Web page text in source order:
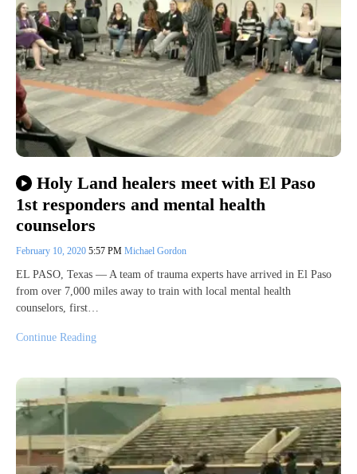
Holy Land healers meet with El Paso
1st responders and mental health
counselors
February 10, 2020 5:57 PM Michael Gordon
EL PASO, Texas — A team of trauma experts have arrived in El Paso
from over 7,000 miles away to train with local mental health
counselors, first…
Continue Reading